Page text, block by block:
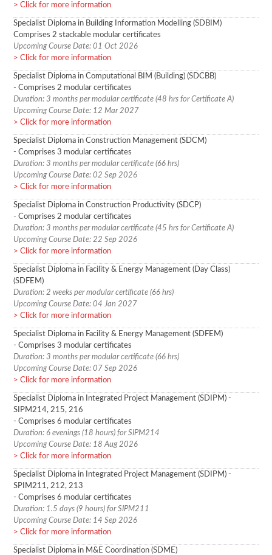
Click for more information
Specialist Diploma in Building Information Modelling (SDBIM)
Comprises 2 stackable modular certificates
Upcoming Course Date: 01 Oct 2026
Click for more information
Specialist Diploma in Computational BIM (Building) (SDCBB)
- Comprises 2 modular certificates
Duration: 3 months per modular certificate (48 hrs for Certificate A)
Upcoming Course Date: 12 Mar 2027
Click for more information
Specialist Diploma in Construction Management (SDCM)
- Comprises 3 modular certificates
Duration: 3 months per modular certificate (66 hrs)
Upcoming Course Date: 02 Sep 2026
Click for more information
Specialist Diploma in Construction Productivity (SDCP)
- Comprises 2 modular certificates
Duration: 3 months per modular certificate (45 hrs for Certificate A)
Upcoming Course Date: 22 Sep 2026
Click for more information
Specialist Diploma in Facility & Energy Management (Day Class)
(SDFEM)
Duration: 2 weeks per modular certificate (66 hrs)
Upcoming Course Date: 04 Jan 2027
Click for more information
Specialist Diploma in Facility & Energy Management (SDFEM)
- Comprises 3 modular certificates
Duration: 3 months per modular certificate (66 hrs)
Upcoming Course Date: 07 Sep 2026
Click for more information
Specialist Diploma in Integrated Project Management (SDIPM) -
SIPM214, 215, 216
- Comprises 6 modular certificates
Duration: 6 evenings (18 hours) for SIPM214
Upcoming Course Date: 18 Aug 2026
Click for more information
Specialist Diploma in Integrated Project Management (SDIPM) -
SPIM211, 212, 213
- Comprises 6 modular certificates
Duration: 1.5 days (9 hours) for SIPM211
Upcoming Course Date: 14 Sep 2026
Click for more information
Specialist Diploma in M&E Coordination (SDME)